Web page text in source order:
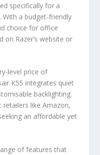
specifically for a
a budget-friendly
choice for office
on Razer’s website or
level price of
K55 integrates quiet
backlighting.
like Amazon,
an affordable yet
of features that